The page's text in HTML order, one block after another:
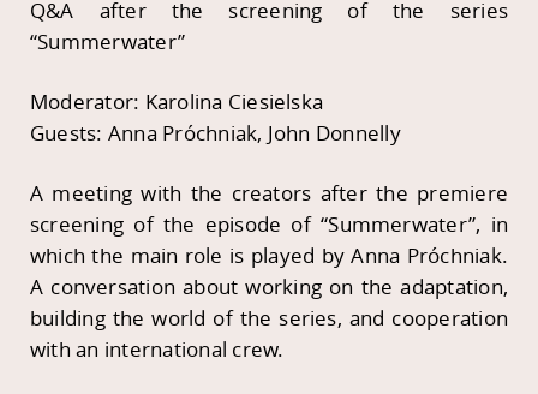
Q&A after the screening of the series
“Summerwater”
Moderator: Karolina Ciesielska
Guests: Anna Próchniak, John Donnelly
A meeting with the creators after the premiere
screening of the episode of “Summerwater”, in
which the main role is played by Anna Próchniak.
A conversation about working on the adaptation,
building the world of the series, and cooperation
with an international crew.